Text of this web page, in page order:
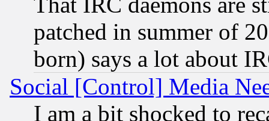
patched in summer of
born) says a lot about
Social [Control] Media
I am a bit shocked to